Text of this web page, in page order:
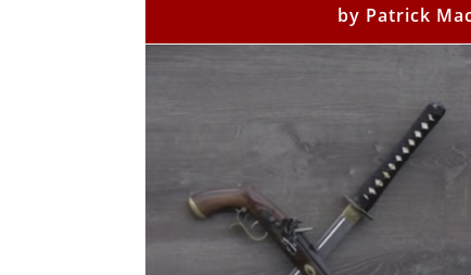
by Patrick